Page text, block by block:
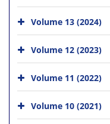
Volume 13 (2024)
Volume 12 (2023)
Volume 11 (2022)
Volume 10 (2021)